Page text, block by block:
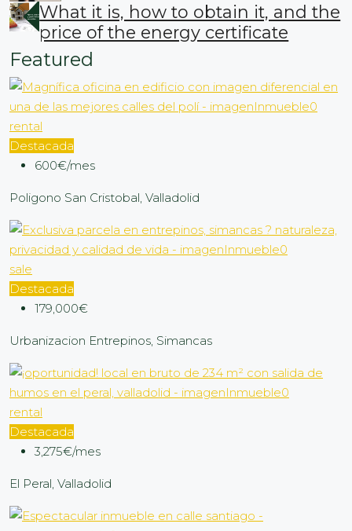
What it is, how to obtain it, and the
price of the energy certificate
Featured
rental
Destacada
600€/mes
Poligono San Cristobal, Valladolid
sale
Destacada
179,000€
Urbanizacion Entrepinos, Simancas
rental
Destacada
3,275€/mes
El Peral, Valladolid